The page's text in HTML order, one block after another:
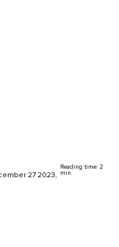
27 2023,
Reading time: 2
min.